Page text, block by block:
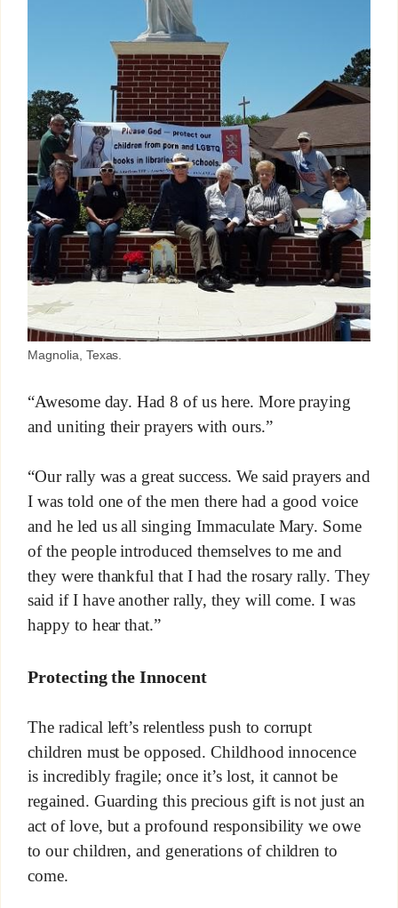
Magnolia, Texas.
“Awesome day. Had 8 of us here. More praying
and uniting their prayers with ours.”
“Our rally was a great success. We said prayers and
I was told one of the men there had a good voice
and he led us all singing Immaculate Mary. Some
of the people introduced themselves to me and
they were thankful that I had the rosary rally. They
said if I have another rally, they will come. I was
happy to hear that.”
Protecting the Innocent
The radical left’s relentless push to corrupt
children must be opposed. Childhood innocence
is incredibly fragile; once it’s lost, it cannot be
regained. Guarding this precious gift is not just an
act of love, but a profound responsibility we owe
to our children, and generations of children to
come.